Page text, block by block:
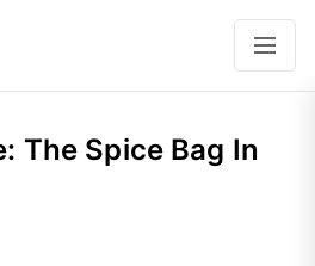
The Spice Bag In